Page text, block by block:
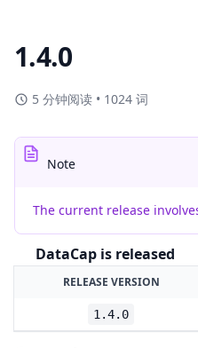
1.4.0
5 分钟阅读 • 1024 词
Note
The current release
DataCap is released
RELEASE VERSION
1.4.0